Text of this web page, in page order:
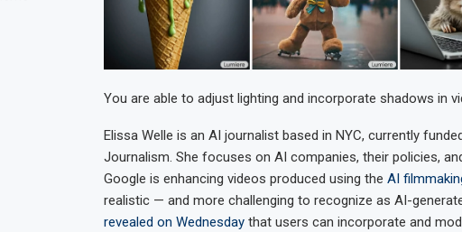
You are able to adjust lighting and incorporate shadows in
Elissa Welle is an AI journalist based in NYC, currently
Journalism. She focuses on AI companies, their policies,
Google is enhancing videos produced using the AI
realistic — and more challenging to recognize as AI-
revealed on Wednesdaythat users can incorporate and